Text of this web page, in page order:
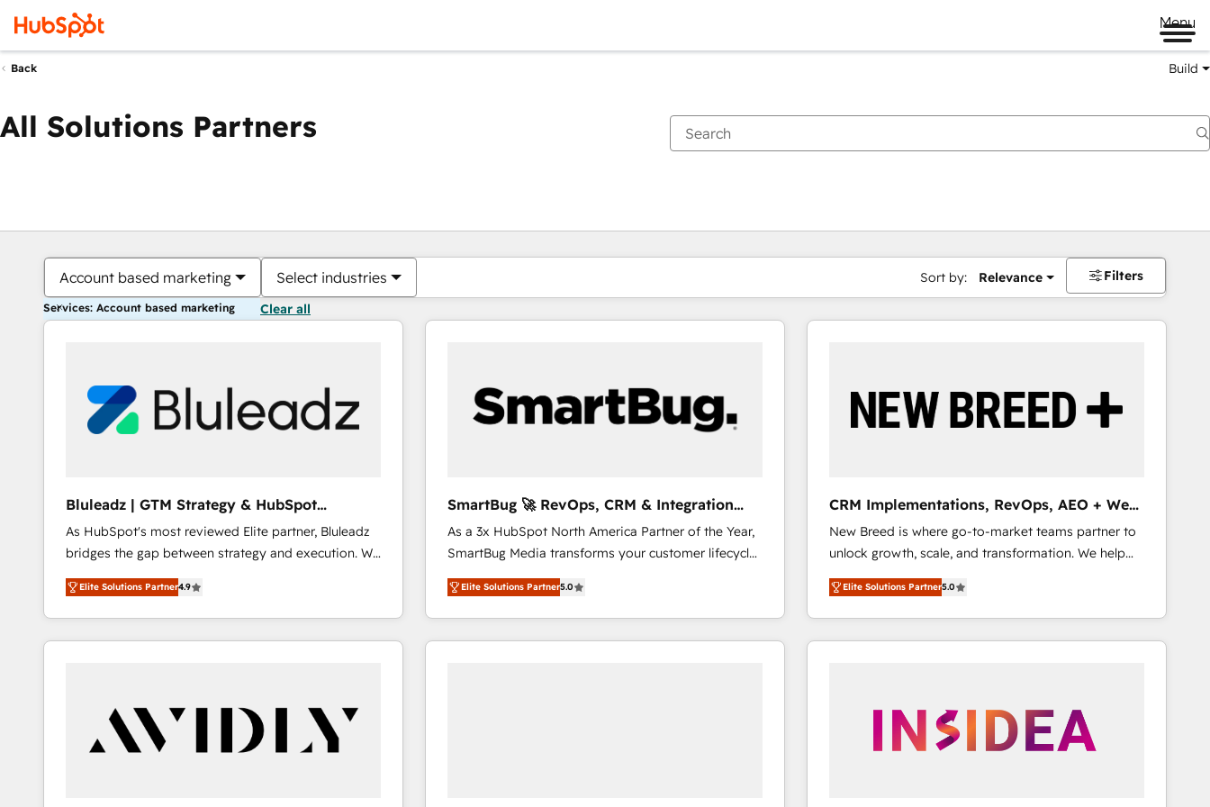
Menu
Back Build
All Solutions Partners
Account based marketing Select industries Sort by: Relevance Filters
Services: Account based marketing Clear all
Bluleadz | GTM Strategy & HubSpot
Implementation
As HubSpot's most reviewed Elite partner, Bluleadz
bridges the gap between strategy and execution. We
don't just "set up tools" — we install the GTM
Operating System (GTM OS) to align your leadership
and engineer a portal that drives predictable
revenue velocity. 🚀 GTM Strategy & Alignment
"accelerating a mess." ⚙️ Elite Engineering & AI
Scalable Architecture: Zero-technical-debt setup
across all Hubs, validated by our 7 HubSpot
Elite Solutions Partner4.9
SmartBug 🚀 RevOps, CRM & Integration
Experts
As a 3x HubSpot North America Partner of the Year,
SmartBug Media transforms your customer lifecycle
into a revenue engine. Our unified ecosystem
includes specialized divisions Globalia (AI &
Software) and Point Success Media (Paid Media),
making this the official home for all three brands. 🔄
Elite Solutions Partner5.0
CRM Implementations, RevOps, AEO + Web,
Demand Gen
New Breed is where go-to-market teams partner to
unlock growth, scale, and transformation. We help
companies activate HubSpot’s AI-powered
customer platform and operationalize HubSpot’s
Loop Marketing framework through expert-led
services, smart agents, and purpose-built apps,
🎯Demand Gen & ABM: Drive pipeline with inbound,
ABM, AEO, SEO, & paid media that fuel growth. 👩‍💻
Elite Solutions Partner5.0
You are currently onPage
PagePagePagePagePagePagePagePagePage Page